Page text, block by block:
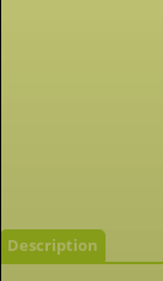
Description